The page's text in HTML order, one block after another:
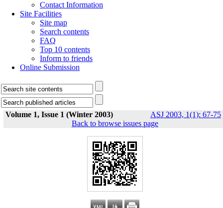
Contact Information
Site Facilities
Site map
Search contents
FAQ
Top 10 contents
Inform to friends
Online Submission
Volume 1, Issue 1 (Winter 2003) ASJ 2003, 1(1): 67-75
Back to browse issues page